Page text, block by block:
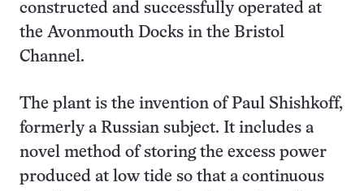
constructed and successfully operated at
the Avonmouth Docks in the Bristol
Channel.
The plant is the invention of Paul Shishkoff,
formerly a Russian subject. It includes a
novel method of storing the excess power
produced at low tide so that a continuous